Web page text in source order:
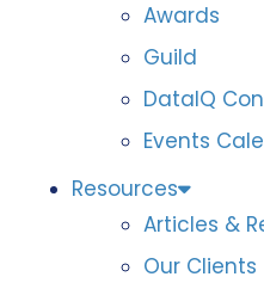
Awards
Guild
DataIQ
Events
Resources
Articles &
Our Clients